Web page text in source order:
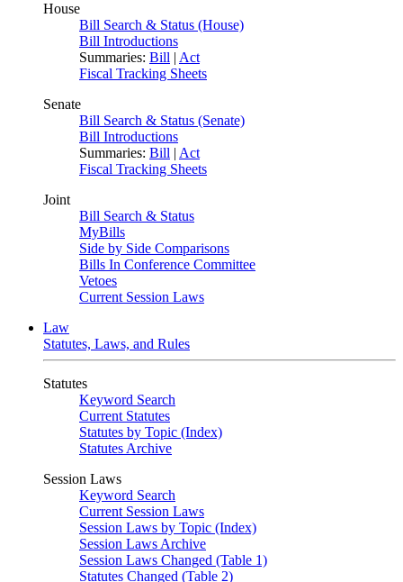
House
Bill Search & Status (House)
Bill Introductions
Summaries: Bill | Act
Fiscal Tracking Sheets
Senate
Bill Search & Status (Senate)
Bill Introductions
Summaries: Bill | Act
Fiscal Tracking Sheets
Joint
Bill Search & Status
MyBills
Side by Side Comparisons
Bills In Conference Committee
Vetoes
Current Session Laws
Law
Statutes, Laws, and Rules
Statutes
Keyword Search
Current Statutes
Statutes by Topic (Index)
Statutes Archive
Session Laws
Keyword Search
Current Session Laws
Session Laws by Topic (Index)
Session Laws Archive
Session Laws Changed (Table 1)
Statutes Changed (Table 2)